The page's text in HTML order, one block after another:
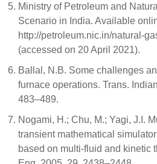
Ministry of Petroleum and
Scenario in India. Available
http://petroleum.nic.in/natural-
(accessed on 20 April 2021).
Ballal, N.B. Some challenges
furnace operations. Trans.
483–489.
Nogami, H.; Chu, M.; Yagi, J.I.
transient mathematical
based on multi-fluid and kinetic